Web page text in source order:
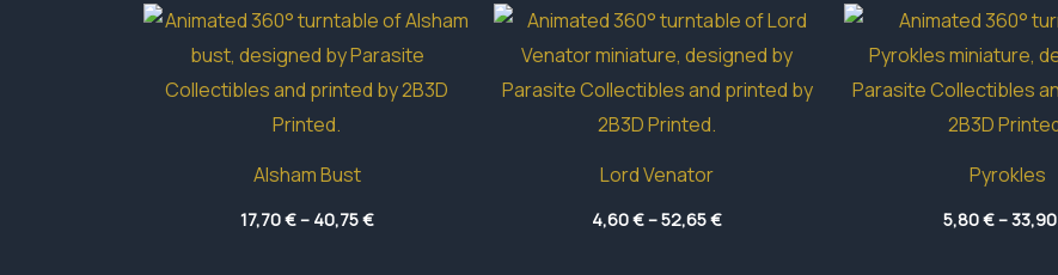
Alsham Bust
17,70€– 40,75€Price
range:
Lord Venator
4,60€–52,65€Price
range:
Pyrokles
5,80€–33,90